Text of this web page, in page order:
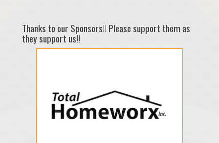
Thanks to our Sponsors!! Please support them as
they support us!!